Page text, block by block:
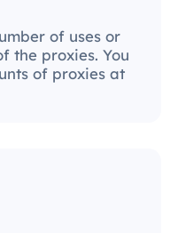
of uses or
the proxies. You
of proxies at